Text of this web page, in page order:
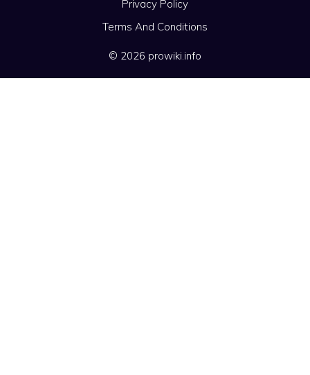
Privacy Policy
Terms And Conditions
© 2026 prowiki.info